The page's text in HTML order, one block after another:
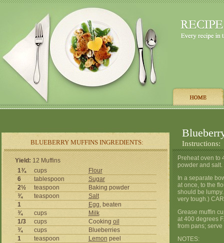
BLUEBERRY MUFFINS INGREDIENTS: Instructions:
Yield: 12 Muffins
1¾
cups
Flour
6
tablespoon
Sugar
2½
teaspoon
Baking powder
¾
teaspoon
Salt
1
Egg, beaten
¾
cups
Milk
1/3
cups Cooking oil
¾
cups
Blueberries
1
teaspoon Lemon peel
Preheat oven to
powder and
In a separate
at once, to the
should be
very tough.)
Grease muffin
at 400 degrees
from pans;
NOTES: